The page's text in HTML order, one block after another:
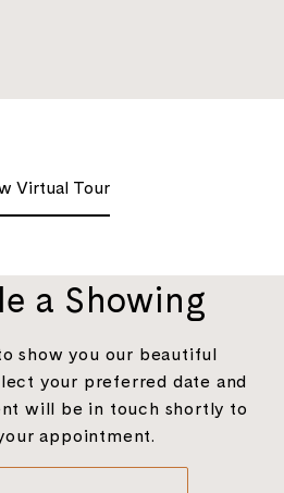
Virtual Tour
a Showing
show you our beautiful
your preferred date and
will be in touch shortly to
appointment.